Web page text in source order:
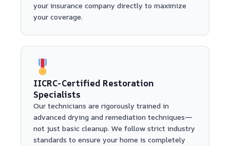
your insurance company directly to maximize
your coverage.
IICRC-Certified Restoration
Specialists
Our technicians are rigorously trained in
advanced drying and remediation techniques—
not just basic cleanup. We follow strict industry
standards to ensure your home is completely